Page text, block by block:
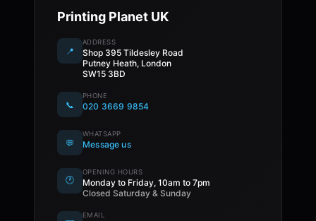
Printing Planet UK
📍
ADDRESS
Shop 395 Tildesley Road
Putney Heath, London
SW15 3BD
📞
PHONE
020 3669 9854
💬
WHATSAPP
Message us
🕐
OPENING HOURS
Monday to Friday, 10am to 7pm
Closed Saturday & Sunday
EMAIL